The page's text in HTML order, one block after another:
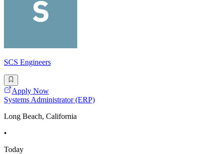
SCS Engineers
Apply Now
Systems Administrator (ERP)
Long Beach, California
•
Today